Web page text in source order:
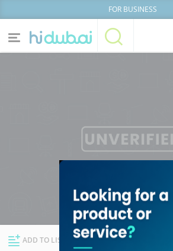
FOR BUSINESS
News
Explore Dubai
Lists
ADD TO LIST FOLLOW